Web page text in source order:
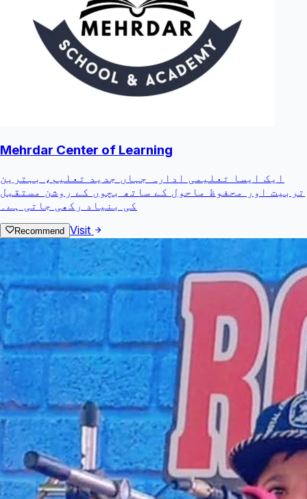
Mehrdar Center of Learning
ایک ایسا تعلیمی ادارہ جہاں جدید تعلیم، بہترین
تربیت اور محفوظ ماحول کے ساتھ بچوں کے روشن مستقبل
کی بنیاد رکھی جاتی ہے۔
Recommend Visit